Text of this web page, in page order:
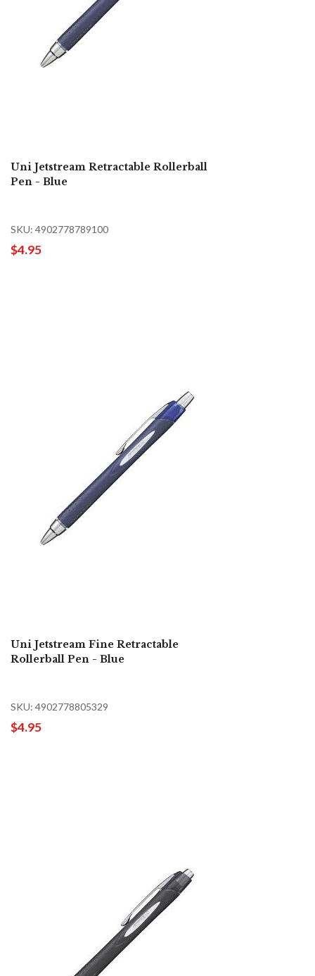
Uni Jetstream Retractable Rollerball
Pen - Blue
SKU: 4902778789100
$4.95
Uni Jetstream Fine Retractable
Rollerball Pen - Blue
SKU: 4902778805329
$4.95